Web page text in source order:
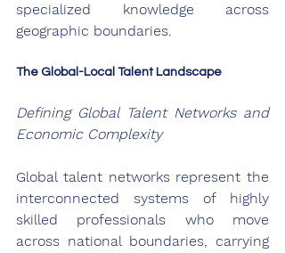
specialized knowledge across
geographic boundaries.
The Global-Local Talent Landscape
Defining Global Talent Networks and
Economic Complexity
Global talent networks represent the
interconnected systems of highly
skilled professionals who move
across national boundaries, carrying